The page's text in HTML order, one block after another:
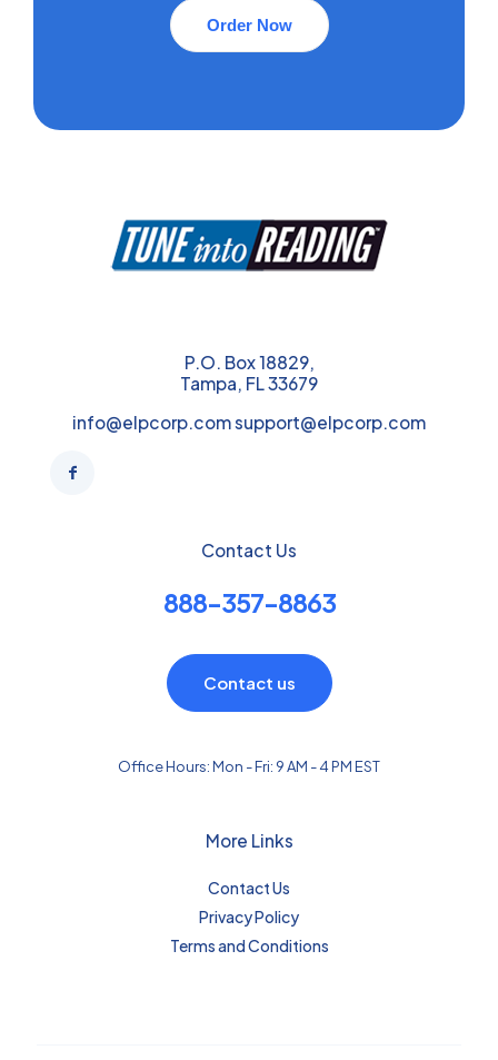
Order Now
P.O. Box 18829,
Tampa, FL 33679
info@elpcorp.com support@elpcorp.com
Contact Us
888-357-8863
Contact us
Office Hours: Mon - Fri: 9 AM - 4 PM EST
More Links
Contact Us
Privacy Policy
Terms and Conditions